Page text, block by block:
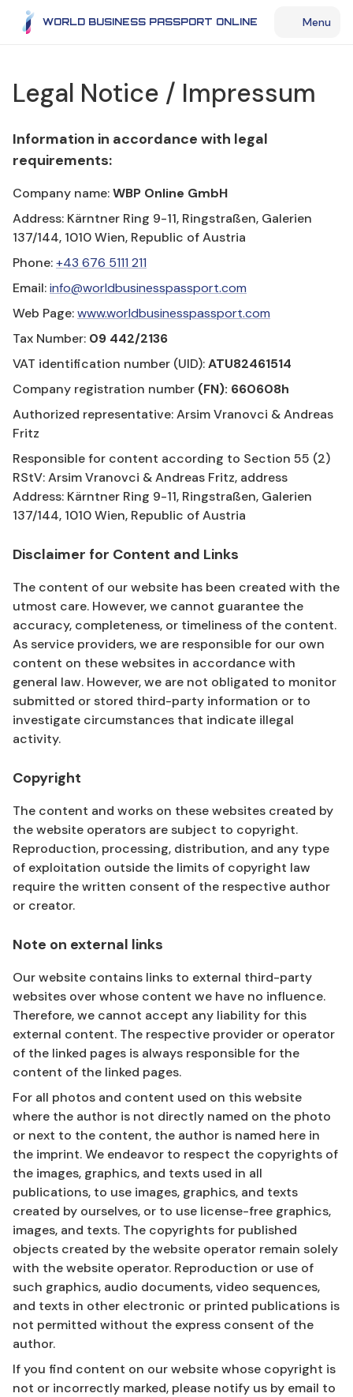
WORLD BUSINESS PASSPORT ONLINE Menu
Legal Notice / Impressum
Information in accordance with legal
requirements:
Company name:WBP Online GmbH
Address: Kärntner Ring 9-11, Ringstraßen, Galerien
137/144, 1010 Wien, Republic of Austria
Phone:+43 676 5111 211
Email:info@worldbusinesspassport.com
Web Page:www.worldbusinesspassport.com
Tax Number: 09 442/2136
VAT identification number (UID):ATU82461514
Company registration number (FN): 660608h
Authorized representative: Arsim Vranovci & Andreas
Fritz
Responsible for content according to Section 55 (2)
RStV: Arsim Vranovci & Andreas Fritz, address
Address: Kärntner Ring 9-11, Ringstraßen, Galerien
137/144, 1010 Wien, Republic of Austria
Disclaimer for Content and Links
The content of our website has been created with the
utmost care. However, we cannot guarantee the
accuracy, completeness, or timeliness of the content.
As service providers, we are responsible for our own
content on these websites in accordance with
general law. However, we are not obligated to monitor
submitted or stored third-party information or to
investigate circumstances that indicate illegal
activity.
Copyright
The content and works on these websites created by
the website operators are subject to copyright.
Reproduction, processing, distribution, and any type
of exploitation outside the limits of copyright law
require the written consent of the respective author
or creator.
Note on external links
Our website contains links to external third-party
websites over whose content we have no influence.
Therefore, we cannot accept any liability for this
external content. The respective provider or operator
of the linked pages is always responsible for the
content of the linked pages.
For all photos and content used on this website
where the author is not directly named on the photo
or next to the content, the author is named here in
the imprint. We endeavor to respect the copyrights of
the images, graphics, and texts used in all
publications, to use images, graphics, and texts
created by ourselves, or to use license-free graphics,
images, and texts. The copyrights for published
objects created by the website operator remain solely
with the website operator. Reproduction or use of
such graphics, audio documents, video sequences,
and texts in other electronic or printed publications is
not permitted without the express consent of the
author.
If you find content on our website whose copyright is
not or incorrectly marked, please notify us by email to